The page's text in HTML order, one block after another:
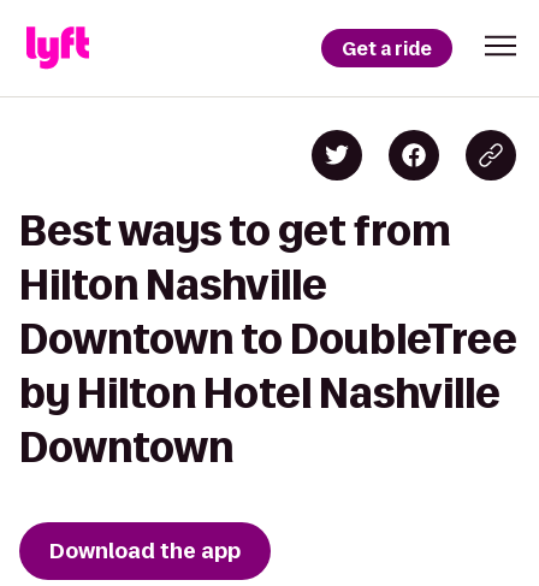
Get a ride
Best ways to get from
Hilton Nashville
Downtown to DoubleTree
by Hilton Hotel Nashville
Downtown
Download the app